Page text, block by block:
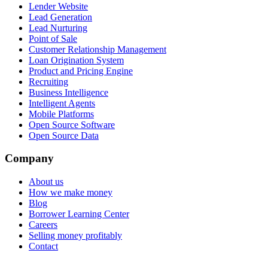
Lender Website
Lead Generation
Lead Nurturing
Point of Sale
Customer Relationship Management
Loan Origination System
Product and Pricing Engine
Recruiting
Business Intelligence
Intelligent Agents
Mobile Platforms
Open Source Software
Open Source Data
Company
About us
How we make money
Blog
Borrower Learning Center
Careers
Selling money profitably
Contact